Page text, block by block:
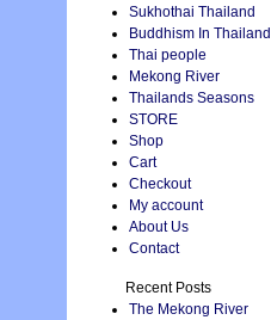
Sukhothai Thailand
Buddhism In Thailand
Thai people
Mekong River
Thailands Seasons
STORE
Shop
Cart
Checkout
My account
About Us
Contact
Recent Posts
The Mekong River